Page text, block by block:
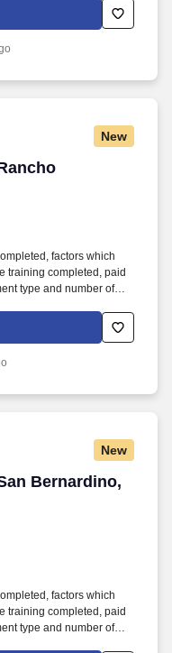
last-mile delivery,
and more.
New
Cucamonga,
factors which
training completed, paid
type and number of
employees,
stations and rest stops and
New
Bernardino,
Bernardino, CA
factors which
training completed, paid
type and number of